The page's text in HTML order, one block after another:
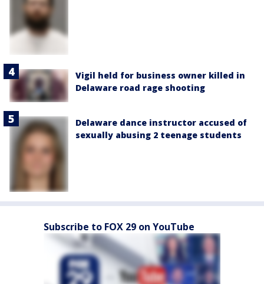
Vigil held for business owner killed in
Delaware road rage shooting
Delaware dance instructor accused of
sexually abusing 2 teenage students
Subscribe to FOX 29 on YouTube